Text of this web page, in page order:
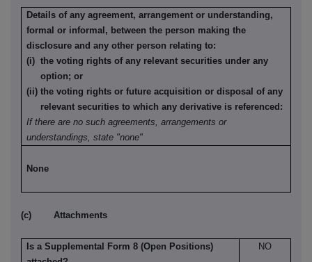
Details of any agreement, arrangement or understanding,
formal or informal, between the person making the
disclosure and any other person relating to:
(i) the voting rights of any relevant securities under any
option; or
(ii) the voting rights or future acquisition or disposal of any
relevant securities to which any derivative is referenced:
If there are no such agreements, arrangements or
understandings, state "none"
None
(c) Attachments
Is a Supplemental Form 8 (Open Positions)
NO